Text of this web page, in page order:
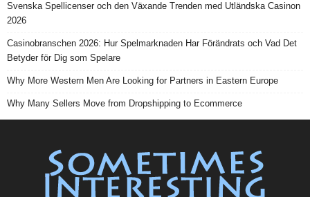
Svenska Spellicenser och den Växande Trenden med Utländska Casinon
2026
Casinobranschen 2026: Hur Spelmarknaden Har Förändrats och Vad Det
Betyder för Dig som Spelare
Why More Western Men Are Looking for Partners in Eastern Europe
Why Many Sellers Move from Dropshipping to Ecommerce